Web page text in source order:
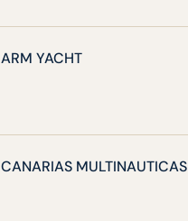
ARM YACHT
CANARIAS MULTINAUTICAS